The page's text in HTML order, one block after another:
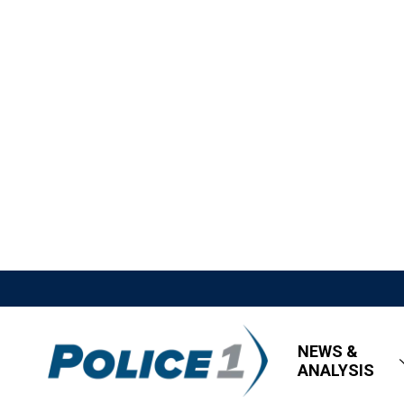
NEWS &
ANALYSIS